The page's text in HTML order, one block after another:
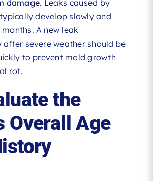
damage. Leaks caused by
develop slowly and
A new leak
severe weather should be
to prevent mold growth
rot.
the
Overall Age